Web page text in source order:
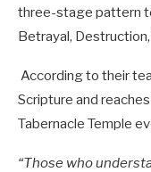
three-stage pattern
Betrayal,
According to their
Scripture and
Tabernacle Temple
“Those who